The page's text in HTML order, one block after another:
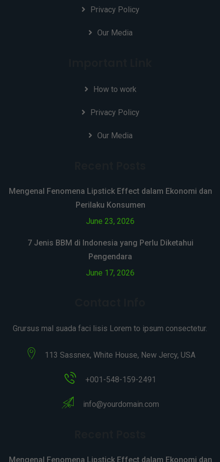
Privacy Policy
Our Media
How to work
Privacy Policy
Our Media
Mengenal Fenomena Lipstick Effect dalam Ekonomi dan
Perilaku Konsumen
June 23, 2026
7 Jenis BBM di Indonesia yang Perlu Diketahui
Pengendara
June 17, 2026
Grursus mal suada faci lisis Lorem to ipsum consectetur.
113 Sassnex, White House, New Jercy, USA
+001-548-159-2491
info@yourdomain.com
Mengenal Fenomena Lipstick Effect dalam Ekonomi dan